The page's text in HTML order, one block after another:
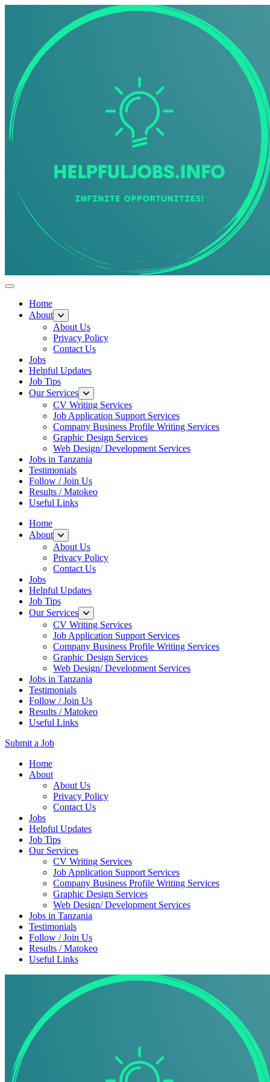
Home
About
About Us
Privacy Policy
Contact Us
Jobs
Helpful Updates
Job Tips
Our Services
CV Writing Services
Job Application Support Services
Company Business Profile Writing Services
Graphic Design Services
Web Design/ Development Services
Jobs in Tanzania
Testimonials
Follow / Join Us
Results / Matokeo
Useful Links
Home
About
About Us
Privacy Policy
Contact Us
Jobs
Helpful Updates
Job Tips
Our Services
CV Writing Services
Job Application Support Services
Company Business Profile Writing Services
Graphic Design Services
Web Design/ Development Services
Jobs in Tanzania
Testimonials
Follow / Join Us
Results / Matokeo
Useful Links
Submit a Job
Skip
Home
About
About Us
Privacy Policy
Contact Us
Jobs
Helpful Updates
Job Tips
Our Services
CV Writing Services
Job Application Support Services
Company Business Profile Writing Services
Graphic Design Services
Web Design/ Development Services
Jobs in Tanzania
Testimonials
Follow / Join Us
Results / Matokeo
Useful Links